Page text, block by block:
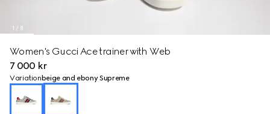
1 / 8
Women's Gucci Ace trainer with Web
7 000 kr
Variation beige and ebony Supreme